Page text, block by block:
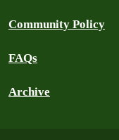
Community Policy
FAQs
Archive